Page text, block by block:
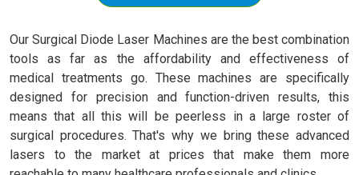
Our Surgical Diode Laser Machines are the best combination
tools as far as the affordability and effectiveness of
medical treatments go. These machines are specifically
designed for precision and function-driven results, this
means that all this will be peerless in a large roster of
surgical procedures. That's why we bring these advanced
lasers to the market at prices that make them more